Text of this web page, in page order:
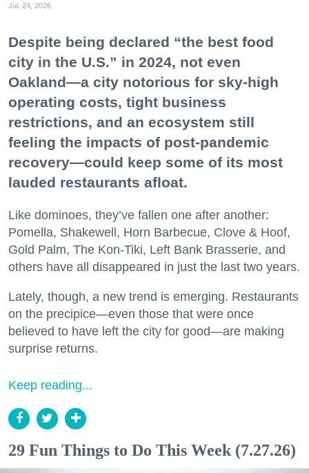
Jul. 24, 2026
Despite being declared “the best food
city in the U.S.” in 2024, not even
Oakland—a city notorious for sky-high
operating costs, tight business
restrictions, and an ecosystem still
feeling the impacts of post-pandemic
recovery—could keep some of its most
lauded restaurants afloat.
Like dominoes, they’ve fallen one after another:
Pomella, Shakewell, Horn Barbecue, Clove & Hoof,
Gold Palm, The Kon-Tiki, Left Bank Brasserie, and
others have all disappeared in just the last two years.
Lately, though, a new trend is emerging. Restaurants
on the precipice—even those that were once
believed to have left the city for good—are making
surprise returns.
Keep reading...
29 Fun Things to Do This Week (7.27.26)